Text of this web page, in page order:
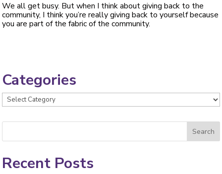
We all get busy. But when I think about giving back to the
community, I think you’re really giving back to yourself because
you are part of the fabric of the community.
Categories
Categories
Recent Posts